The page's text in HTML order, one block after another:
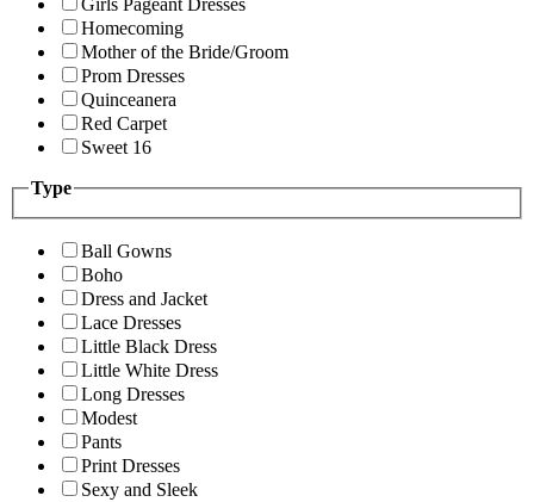
Homecoming
Mother of the Bride/Groom
Prom Dresses
Quinceanera
Red Carpet
Sweet 16
Type
Ball Gowns
Boho
Dress and Jacket
Lace Dresses
Little Black Dress
Little White Dress
Long Dresses
Modest
Pants
Print Dresses
Sexy and Sleek